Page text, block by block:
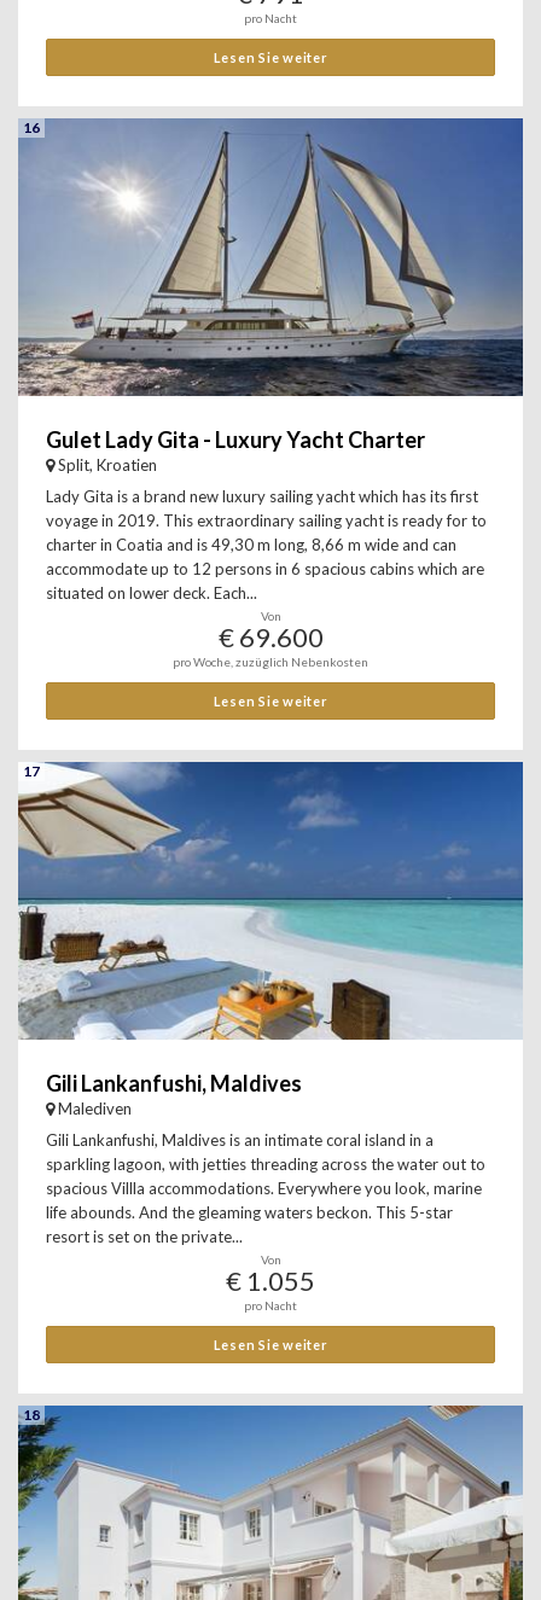
pro Nacht
Lesen Sie weiter
16
Gulet Lady Gita - Luxury Yacht Charter
Split, Kroatien
Lady Gita is a brand new luxury sailing yacht which has its first
voyage in 2019. This extraordinary sailing yacht is ready for to
charter in Coatia and is 49,30 m long, 8,66 m wide and can
accommodate up to 12 persons in 6 spacious cabins which are
situated on lower deck. Each...
Von
€ 69.600
pro Woche, zuzüglich Nebenkosten
Lesen Sie weiter
17
Gili Lankanfushi, Maldives
Malediven
Gili Lankanfushi, Maldives is an intimate coral island in a
sparkling lagoon, with jetties threading across the water out to
spacious Villla accommodations. Everywhere you look, marine
life abounds. And the gleaming waters beckon. This 5-star
resort is set on the private...
Von
€ 1.055
pro Nacht
Lesen Sie weiter
18